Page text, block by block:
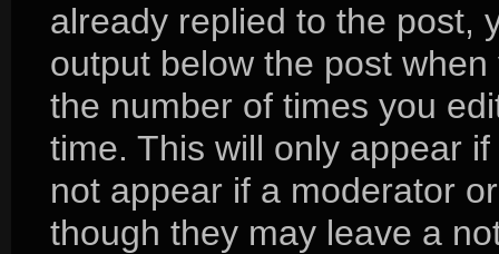
already replied to the post,
output below the post
the number of times you
time. This will only appear
not appear if a moderator
though they may leave a